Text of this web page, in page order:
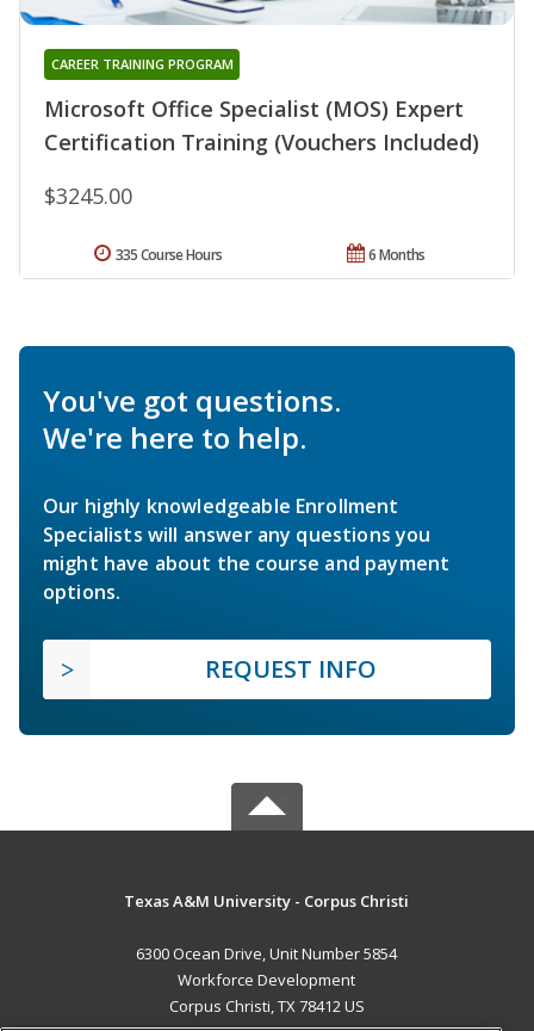
Microsoft Office Specialist (MOS) Expert
Certification Training (Vouchers Included)
CAREER TRAINING PROGRAM
$3245.00
6 Months
335 Course Hours
You've got questions.
We're here to help.
Our highly knowledgeable Enrollment
Specialists will answer any questions you
might have about the course and payment
options.
REQUEST INFO
Texas A&M University - Corpus Christi
6300 Ocean Drive, Unit Number 5854
Workforce Development
Corpus Christi, TX 78412 US